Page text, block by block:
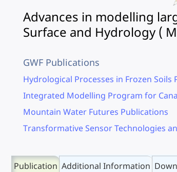
Advances in modelling
Surface and Hydrology (
GWF Publications
Hydrological Processes in Frozen Soils
Integrated Modelling Program for
Mountain Water Futures Publications
Transformative Sensor Technologies
Publication Additional Information